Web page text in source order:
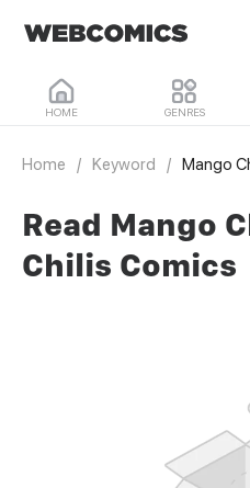
HOME GENRES
Home / Keyword / Mango
Read Mango
Chilis Comics